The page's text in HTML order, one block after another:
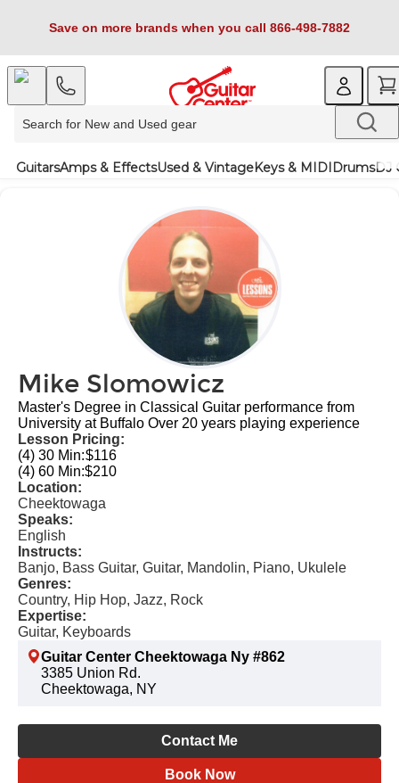
Save on more brands when you call 866-498-7882
GuitarsAmps & EffectsUsed & VintageKeys & MIDIDrumsDJ
Mike Slomowicz
Master's Degree in Classical Guitar performance from
University at Buffalo Over 20 years playing experience
Lesson Pricing:
(4) 30 Min:$116
(4) 60 Min:$210
Location:
Cheektowaga
Speaks:
English
Instructs:
Banjo, Bass Guitar, Guitar, Mandolin, Piano, Ukulele
Genres:
Country, Hip Hop, Jazz, Rock
Expertise:
Guitar, Keyboards
Guitar Center Cheektowaga Ny #862
3385 Union Rd.
Cheektowaga, NY
Contact Me
Book Now